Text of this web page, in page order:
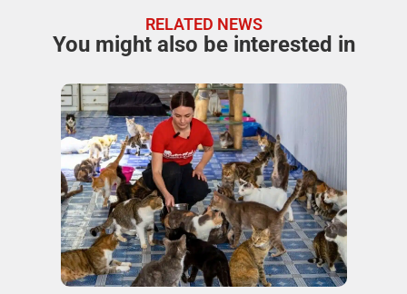
RELATED NEWS
You might also be interested in